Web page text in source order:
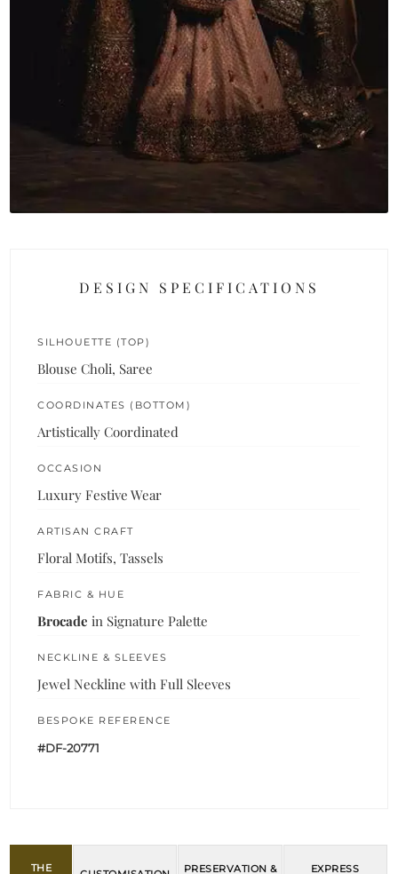
DESIGN SPECIFICATIONS
SILHOUETTE (TOP)
Blouse Choli, Saree
COORDINATES (BOTTOM)
Artistically Coordinated
OCCASION
Luxury Festive Wear
ARTISAN CRAFT
Floral Motifs, Tassels
FABRIC & HUE
Brocade in Signature Palette
NECKLINE & SLEEVES
Jewel Neckline with Full Sleeves
BESPOKE REFERENCE
#DF-20771
THE
PRESERVATION &
EXPRESS